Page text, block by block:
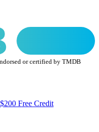
or certified by TMDB
Free Credit